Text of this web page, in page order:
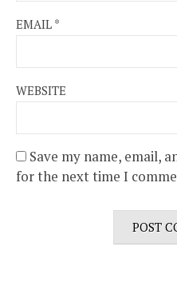
EMAIL *
WEBSITE
Save my name, email,
for the next time I